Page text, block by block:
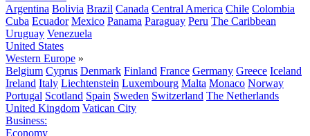
Argentina Bolivia Brazil Canada Central America Chile Colombia
Cuba Ecuador Mexico Panama Paraguay Peru The Caribbean
Uruguay Venezuela
United States
Western Europe »
Belgium Cyprus Denmark Finland France Germany Greece Iceland
Ireland Italy Liechtenstein Luxembourg Malta Monaco Norway
Portugal Scotland Spain Sweden Switzerland The Netherlands
United Kingdom Vatican City
Business:
Economy